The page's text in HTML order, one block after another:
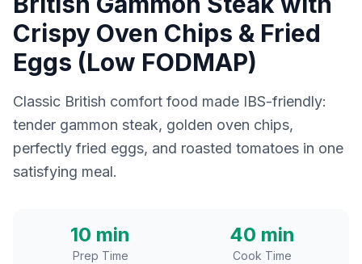
Crispy Oven Chips & Fried
Eggs (Low FODMAP)
Classic British comfort food made IBS-friendly:
tender gammon steak, golden oven chips,
perfectly fried eggs, and roasted tomatoes in one
satisfying meal.
10 min
Prep Time
40 min
Cook Time